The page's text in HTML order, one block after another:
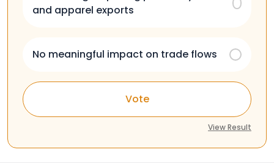
and apparel exports
No meaningful impact on trade flows
Vote
View Result